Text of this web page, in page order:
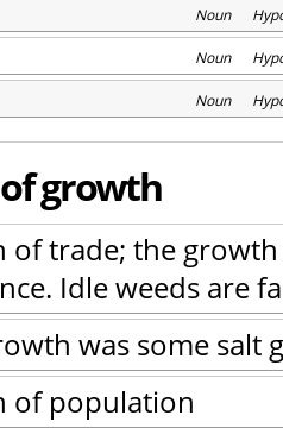
Noun
Noun
Noun
growth
of trade; the
Idle weeds are
was some salt
of population